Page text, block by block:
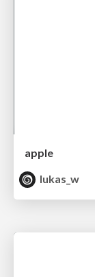
apple
lukas_w